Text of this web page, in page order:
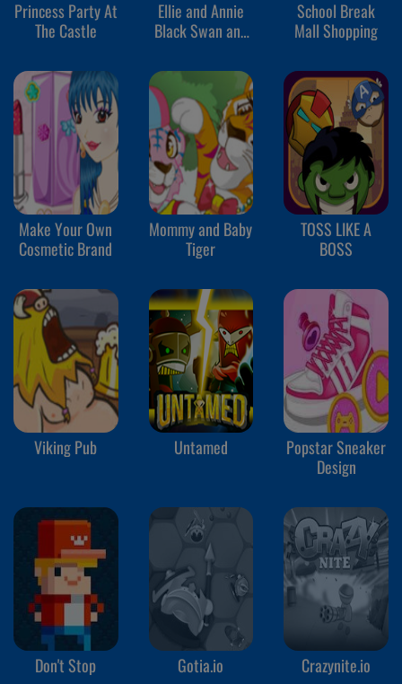
Princess Party At
The Castle
Ellie and Annie
Black Swan and
School Break
Mall Shopping
Make Your Own
Cosmetic Brand
Mommy and Baby
Tiger
TOSS LIKE A
BOSS
Viking Pub Untamed
Popstar Sneaker
Design
Don't Stop Gotia.io Crazynite.io